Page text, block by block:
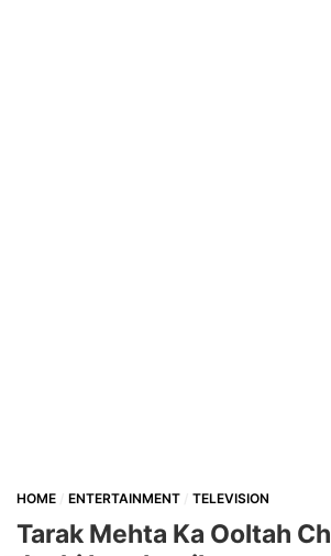
HOME ENTERTAINMENT TELEVISION
Tarak Mehta Ka Ooltah